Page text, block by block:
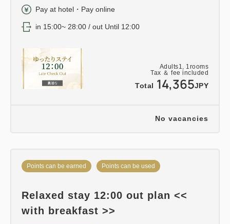
Adults1, 1rooms
Tax ＆ fee included
Total 14,365JPY
Pay at hotel・Pay online
in 15:00~ 28:00 / out Until 12:00
No vacancies
Points can be earned Points can be used
Relaxed stay 12:00 out plan <<
with breakfast >>